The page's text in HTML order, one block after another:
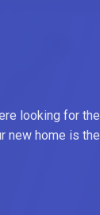
looking for the
new home is the